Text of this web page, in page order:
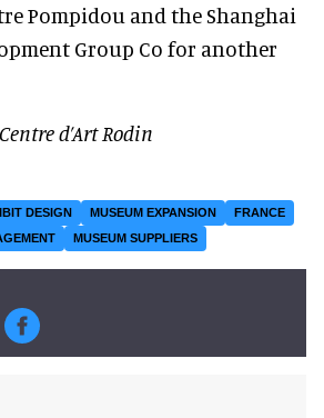
Pompidou and the Shanghai
Group Co for another
d’Art Rodin
DESIGN MUSEUM EXPANSION
FRANCE
MUSEUM SUPPLIERS